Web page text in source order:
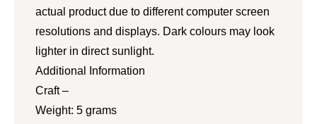
actual product due to different computer screen
resolutions and displays. Dark colours may look
lighter in direct sunlight.
Additional Information
Craft –
Weight: 5 grams